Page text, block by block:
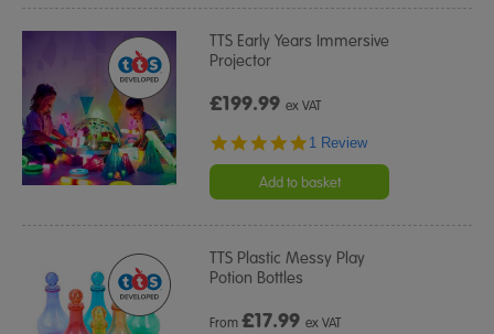
TTS Early Years Immersive
Projector
£199.99ex VAT
5.0
rating
1 Review
Add to basket
TTS Plastic Messy Play
Potion Bottles
From£17.99 ex VAT